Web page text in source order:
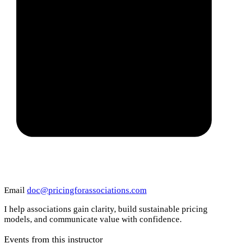
Email doc@pricingforassociations.com
I help associations gain clarity, build sustainable pricing
models, and communicate value with confidence.
Events from this instructor